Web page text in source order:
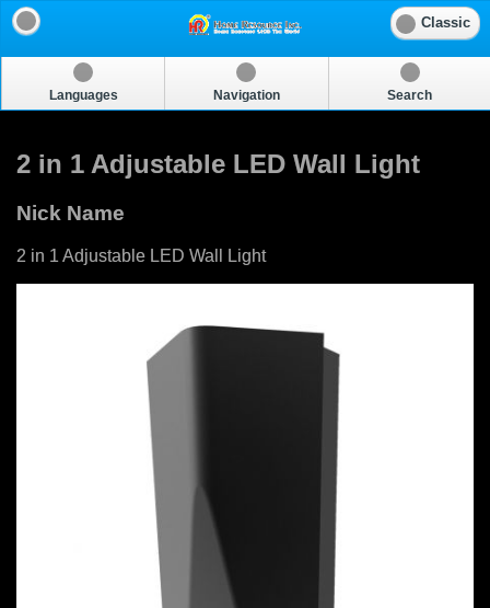
Classic
Languages Navigation Search
2 in 1 Adjustable LED Wall Light
Nick Name
2 in 1 Adjustable LED Wall Light